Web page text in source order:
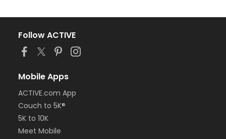
Follow ACTIVE
Mobile Apps
ACTIVE.com App
Couch to 5K®
5K to 10K
Meet Mobile